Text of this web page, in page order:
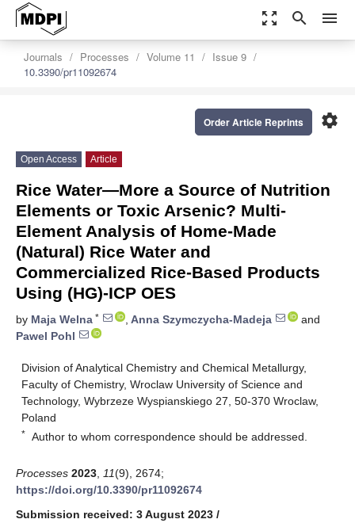
zoom_out_map search menu
Journals Processes Volume 11
Issue 9
10.3390/pr11092674
settings
Order Article Reprints
Open Access Article
Rice Water—More a Source of Nutrition
Elements or Toxic Arsenic? Multi-
Element Analysis of Home-Made
(Natural) Rice Water and
Commercialized Rice-Based Products
Using (HG)-ICP OES
by Maja Welna * , Anna Szymczycha-Madeja
and
Pawel Pohl
Division of Analytical Chemistry and Chemical Metallurgy,
Faculty of Chemistry, Wroclaw University of Science and
Technology, Wybrzeze Wyspianskiego 27, 50-370 Wroclaw,
Poland
* Author to whom correspondence should be addressed.
Processes 2023 11(9), 2674;
https://doi.org/10.3390/pr11092674
Submission received: 3 August 2023 /